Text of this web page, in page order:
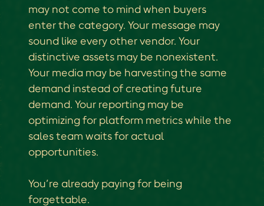
may not come to mind when buyers
enter the category. Your message may
sound like every other vendor. Your
distinctive assets may be nonexistent.
Your media may be harvesting the same
demand instead of creating future
demand. Your reporting may be
optimizing for platform metrics while the
sales team waits for actual
opportunities.
You’re already paying for being
forgettable.